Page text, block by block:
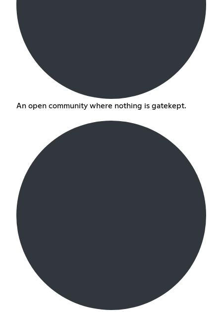
An open community where nothing is gatekept.